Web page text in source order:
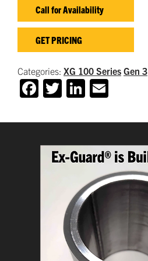
Call for Availability
GET PRICING
Categories: XG 100 Series Gen 3
Facebook
TwitterLinkedIn